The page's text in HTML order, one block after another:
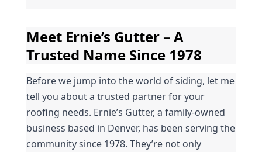
Meet Ernie’s Gutter – A
Trusted Name Since 1978
Before we jump into the world of siding, let me
tell you about a trusted partner for your
roofing needs. Ernie’s Gutter, a family-owned
business based in Denver, has been serving the
community since 1978. They’re not only